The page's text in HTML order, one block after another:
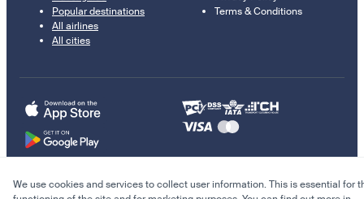
Popular destinations
All airlines
All cities
Terms & Conditions
© 2011–2026 Kupi.com
We use cookies and services to collect user information. This is essential for